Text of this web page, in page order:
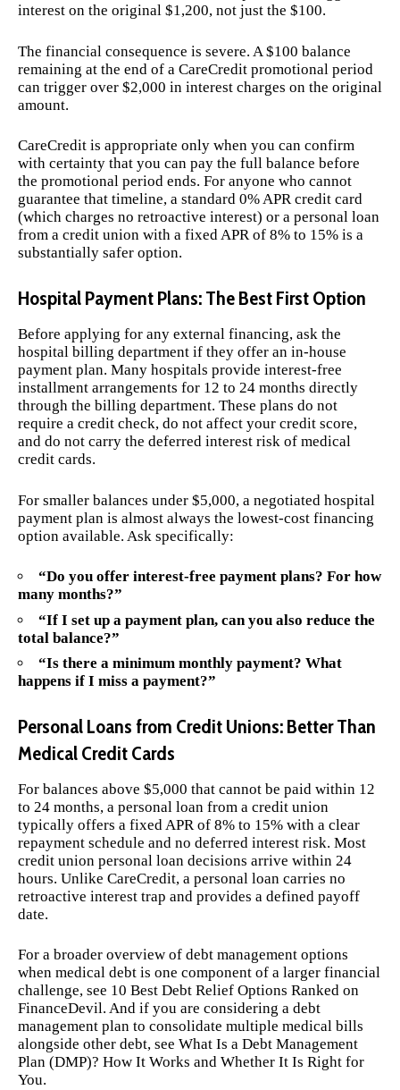
interest on the original $1,200, not just the $100.
The financial consequence is severe. A $100 balance
remaining at the end of a CareCredit promotional period
can trigger over $2,000 in interest charges on the original
amount.
CareCredit is appropriate only when you can confirm
with certainty that you can pay the full balance before
the promotional period ends. For anyone who cannot
guarantee that timeline, a standard 0% APR credit card
(which charges no retroactive interest) or a personal loan
from a credit union with a fixed APR of 8% to 15% is a
substantially safer option.
Hospital Payment Plans: The Best First Option
Before applying for any external financing, ask the
hospital billing department if they offer an in-house
payment plan. Many hospitals provide interest-free
installment arrangements for 12 to 24 months directly
through the billing department. These plans do not
require a credit check, do not affect your credit score,
and do not carry the deferred interest risk of medical
credit cards.
For smaller balances under $5,000, a negotiated hospital
payment plan is almost always the lowest-cost financing
option available. Ask specifically:
“Do you offer interest-free payment plans? For how
many months?”
“If I set up a payment plan, can you also reduce the
total balance?”
“Is there a minimum monthly payment? What
happens if I miss a payment?”
Personal Loans from Credit Unions: Better Than
Medical Credit Cards
For balances above $5,000 that cannot be paid within 12
to 24 months, a personal loan from a credit union
typically offers a fixed APR of 8% to 15% with a clear
repayment schedule and no deferred interest risk. Most
credit union personal loan decisions arrive within 24
hours. Unlike CareCredit, a personal loan carries no
retroactive interest trap and provides a defined payoff
date.
For a broader overview of debt management options
when medical debt is one component of a larger financial
challenge, see 10 Best Debt Relief Options Ranked on
FinanceDevil. And if you are considering a debt
management plan to consolidate multiple medical bills
alongside other debt, see What Is a Debt Management
Plan (DMP)? How It Works and Whether It Is Right for
You.